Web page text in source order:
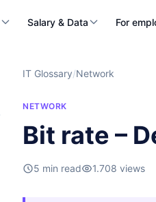
Salary & Data For
IT Glossary/Network
NETWORK
Bit rate –
5 min read 1.708 views